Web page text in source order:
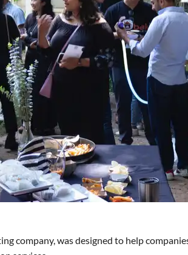
company, was designed to help